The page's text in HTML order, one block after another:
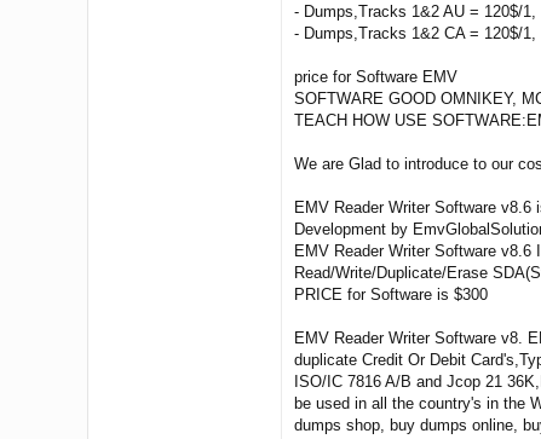
- Dumps,Tracks 1&2 AU = 120$/1,
- Dumps,Tracks 1&2 CA = 120$/1,
price for Software EMV
SOFTWARE GOOD OMNIKEY,
TEACH HOW USE
We are Glad to introduce to our
EMV Reader Writer Software v8.6
Development by
EMV Reader Writer Software
Read/Write/Duplicate/Erase
PRICE for Software is $300
EMV Reader Writer Software v8.
duplicate Credit Or Debit
ISO/IC 7816 A/B and Jcop 21
be used in all the country's in the
dumps shop, buy dumps online,